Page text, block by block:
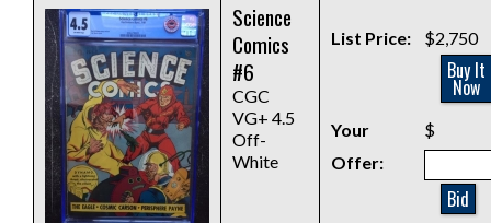
Science
Comics
#6
CGC
VG+ 4.5
Off-
White
List Price: $2,750
Buy It
Now
Your
Offer:
$
Bid